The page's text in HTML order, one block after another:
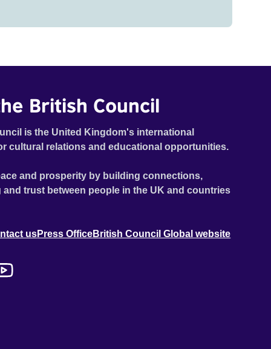
British Council
is the United Kingdom's international
cultural relations and educational opportunities.
and prosperity by building connections,
trust between people in the UK and countries
usPress OfficeBritish Council Global website